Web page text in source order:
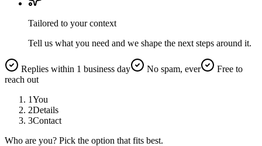
Tailored to your context
Tell us what you need and we shape the next steps around it.
Replies within 1 business day No spam, ever
Free to
reach out
1You
2Details
3Contact
Who are you? Pick the option that fits best.